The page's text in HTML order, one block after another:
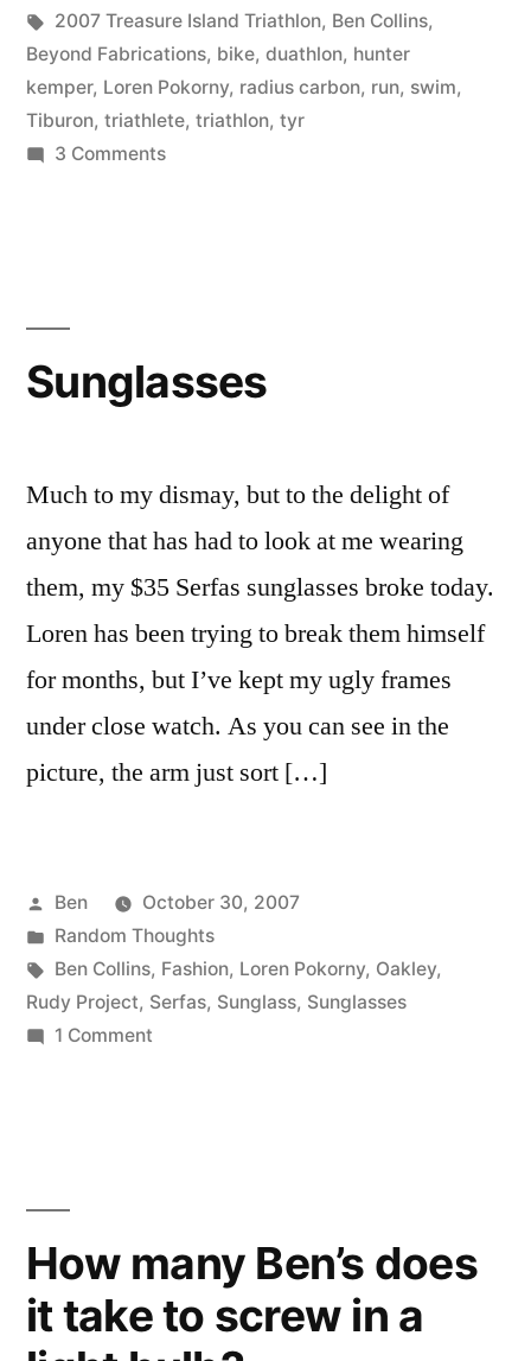
by
in
Tags:
2007 Treasure Island Triathlon, Ben Collins,
Beyond Fabrications, bike, duathlon, hunter
kemper, Loren Pokorny, radius carbon, run, swim,
Tiburon, triathlete, triathlon, tyr
3 Commentson
Sunglasses
Much to my dismay, but to the delight of
anyone that has had to look at me wearing
them, my $35 Serfas sunglasses broke today.
Loren has been trying to break them himself
for months, but I’ve kept my ugly frames
under close watch. As you can see in the
picture, the arm just sort […]
Posted
by
Ben
October 30, 2007
Posted
in
Random Thoughts
Tags:
Ben Collins, Fashion, Loren Pokorny, Oakley,
Rudy Project, Serfas, Sunglass, Sunglasses
1 Commenton
How many Ben’s does
it take to screw in a